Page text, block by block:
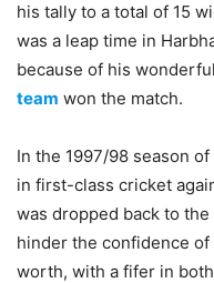
his tally to a total of 15
was a leap time in
because of his
team won the match.
In the 1997/98 season
in first-class cricket
was dropped back to
hinder the confidence
worth, with a fifer in